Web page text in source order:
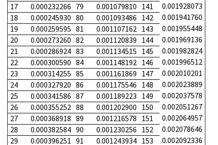
17
0.000232266 79 0.001079810 141
0.001928073
18
0.000245930 80 0.001093486 142
0.001941760
19
0.000259595 81 0.001107162 143
0.001955448
20
0.000273260 82 0.001120839 144
0.001969136
21
0.000286924 83 0.001134515 145
0.001982824
22
0.000300590 84 0.001148192 146
0.001996512
23
0.000314255 85 0.001161869 147
0.002010201
24
0.000327920 86 0.001175546 148
0.002023889
25
0.000341586 87 0.001189223 149
0.002037578
26
0.000355252 88 0.001202900 150
0.002051267
27
0.000368918 89 0.001216578 151
0.002064957
28
0.000382584 90 0.001230256 152
0.002078646
29
0.000396251 91 0.001243934 153
0.002092336